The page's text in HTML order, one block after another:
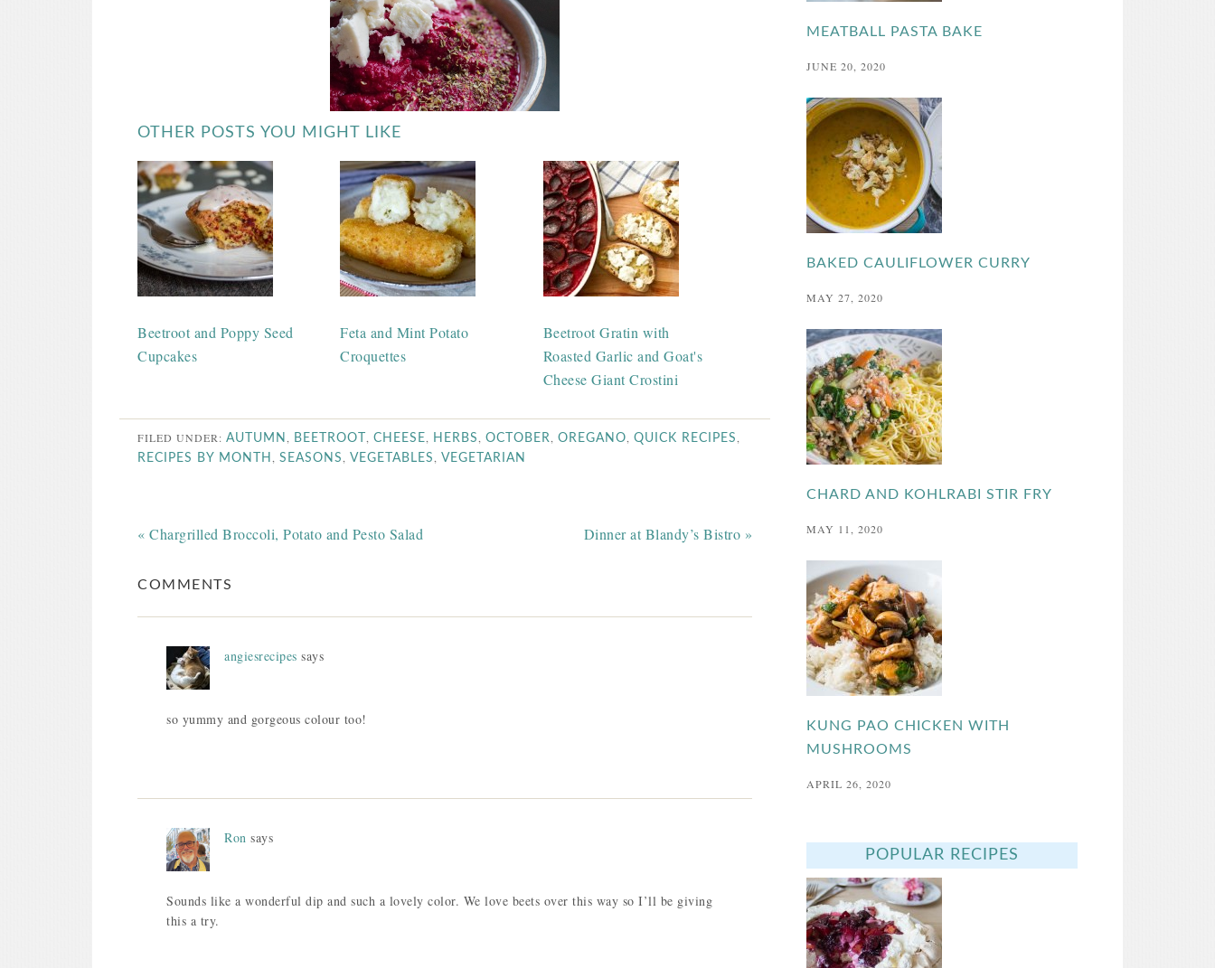
OTHER POSTS YOU MIGHT LIKE
Beetroot and Poppy Seed
Cupcakes
Feta and Mint Potato
Croquettes
Beetroot Gratin with
Roasted Garlic and Goat's
Cheese Giant Crostini
FILED UNDER: AUTUMN BEETROOT CHEESE HERBS OCTOBER OREGANO QUICK RECIPES
RECIPES BY MONTH SEASONS VEGETABLES VEGETARIAN
« Chargrilled Broccoli, Potato and Pesto Salad Dinner at Blandy’s Bistro »
COMMENTS
angiesrecipes says
so yummy and gorgeous colour too!
Ron says
Sounds like a wonderful dip and such a lovely color. We love beets over this way so I’ll be giving
this a try.
MEATBALL PASTA BAKE
JUNE 20, 2020
BAKED CAULIFLOWER CURRY
MAY 27, 2020
CHARD AND KOHLRABI STIR FRY
MAY 11, 2020
KUNG PAO CHICKEN WITH
MUSHROOMS
APRIL 26, 2020
POPULAR RECIPES